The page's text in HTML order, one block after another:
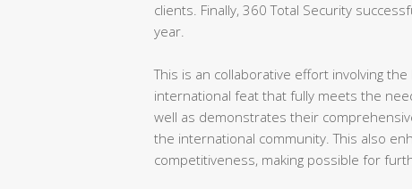
clients. Finally, 360 Total Security
year.
This is an collaborative effort involving
international feat that fully meets the
well as demonstrates their
the international community. This also
competitiveness, making possible for